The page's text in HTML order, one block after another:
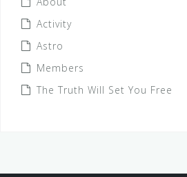
Activity
Astro
Members
The Truth Will Set You Free